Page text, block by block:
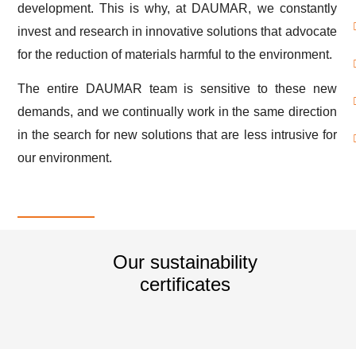
development. This is why, at DAUMAR, we constantly
invest and research in innovative solutions that advocate
for the reduction of materials harmful to the environment.
The entire DAUMAR team is sensitive to these new
demands, and we continually work in the same direction
in the search for new solutions that are less intrusive for
our environment.
Our sustainability
certificates